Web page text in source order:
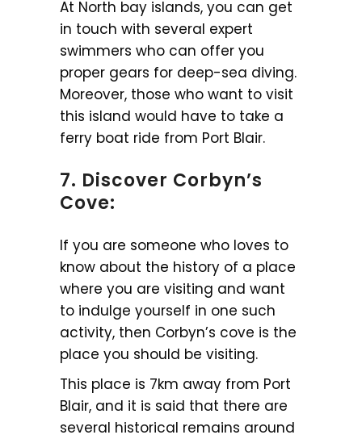
At North bay islands, you can get
in touch with several expert
swimmers who can offer you
proper gears for deep-sea diving.
Moreover, those who want to visit
this island would have to take a
ferry boat ride from Port Blair.
7. Discover Corbyn’s
Cove:
If you are someone who loves to
know about the history of a place
where you are visiting and want
to indulge yourself in one such
activity, then Corbyn’s cove is the
place you should be visiting.
This place is 7km away from Port
Blair, and it is said that there are
several historical remains around